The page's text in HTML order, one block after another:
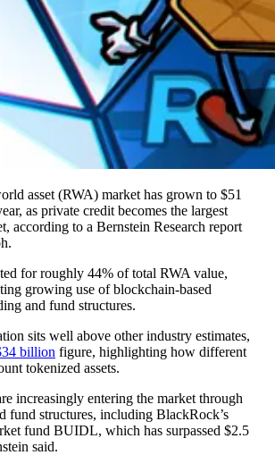
asset (RWA) market has grown to $51
as private credit becomes the largest
according to a Bernstein Research report
for roughly 44% of total RWA value,
growing use of blockchain-based
and fund structures.
sits well above other industry estimates,
billion figure, highlighting how different
tokenized assets.
increasingly entering the market through
fund structures, including BlackRock’s
fund BUIDL, which has surpassed $2.5
said.